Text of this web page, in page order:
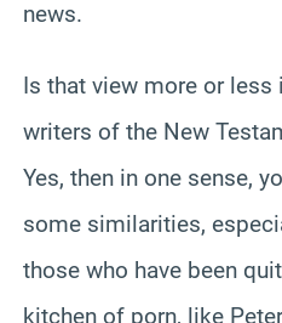
news.
Is that view more or less
writers of the New
Yes, then in one sense,
some similarities,
those who have been
kitchen of porn, like